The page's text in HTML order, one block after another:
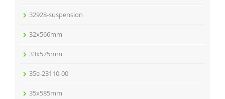
32928-suspension
32x566mm
33x575mm
35e-23110-00
35x585mm